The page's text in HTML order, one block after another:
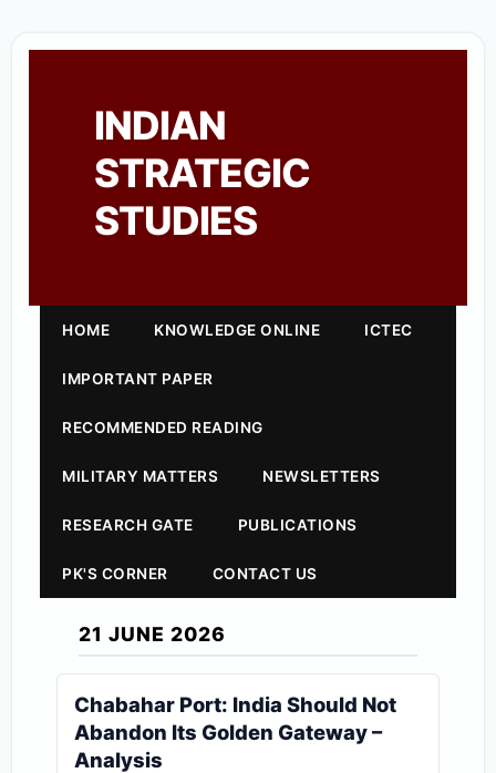
INDIAN
STRATEGIC
STUDIES
HOME KNOWLEDGE ONLINE ICTEC
IMPORTANT PAPER
RECOMMENDED READING
MILITARY MATTERS NEWSLETTERS
RESEARCH GATE PUBLICATIONS
PK'S CORNER CONTACT US
21 JUNE 2026
Chabahar Port: India Should Not
Abandon Its Golden Gateway –
Analysis